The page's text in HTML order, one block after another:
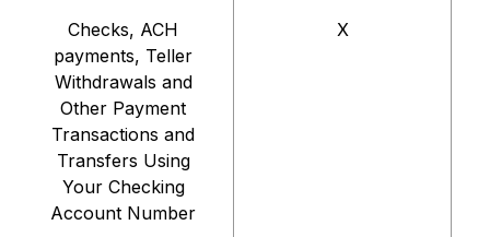
Checks, ACH
payments, Teller
Withdrawals and
Other Payment
Transactions and
Transfers Using
Your Checking
Account Number
X